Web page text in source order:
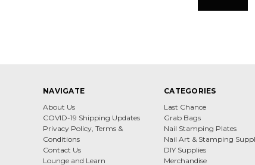
NAVIGATE
About Us
COVID-19 Shipping Updates
Privacy Policy, Terms &
Conditions
Contact Us
Lounge and Learn
CATEGORIES
Last Chance
Grab Bags
Nail Stamping Plates
Nail Art & Stamping
DIY Supplies
Merchandise